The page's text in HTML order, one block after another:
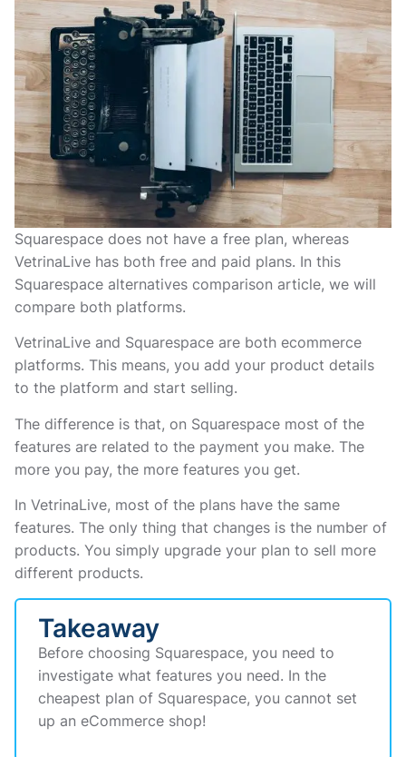
Squarespace does not have a free plan, whereas
VetrinaLive has both free and paid plans. In this
Squarespace alternatives comparison article, we will
compare both platforms.
VetrinaLive and Squarespace are both ecommerce
platforms. This means, you add your product details
to the platform and start selling.
The difference is that, on Squarespace most of the
features are related to the payment you make. The
more you pay, the more features you get.
In VetrinaLive, most of the plans have the same
features. The only thing that changes is the number of
products. You simply upgrade your plan to sell more
different products.
Takeaway
Before choosing Squarespace, you need to
investigate what features you need. In the
cheapest plan of Squarespace, you cannot set
up an eCommerce shop!